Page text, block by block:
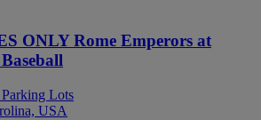
ONLY Rome Emperors at
Lots
USA